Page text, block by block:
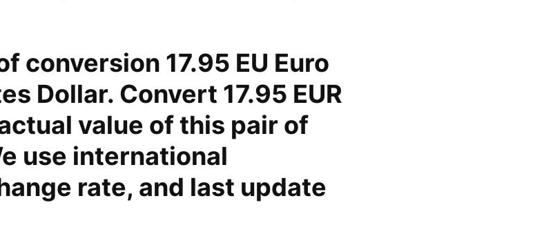
conversion 17.95 EU Euro
Dollar. Convert 17.95 EUR
value of this pair of
use international
rate, and last update